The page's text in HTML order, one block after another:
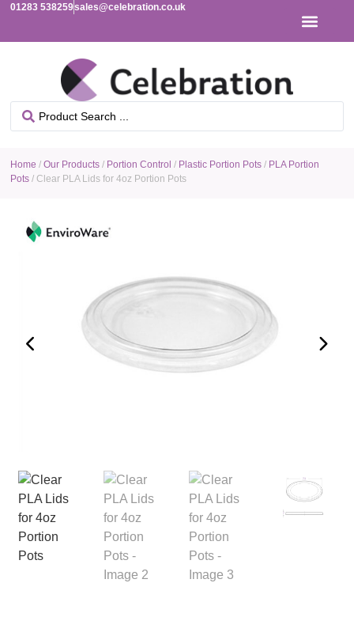
01283 538259sales@celebration.co.uk
Home /Our Products / Portion Control / Plastic Portion Pots / PLA Portion
Pots / Clear PLA Lids for 4oz Portion Pots